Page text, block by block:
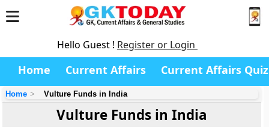
Hello Guest ! Register or Login
Home Current Affairs Current Affairs Quiz
Home Vulture Funds in India
Vulture Funds in India